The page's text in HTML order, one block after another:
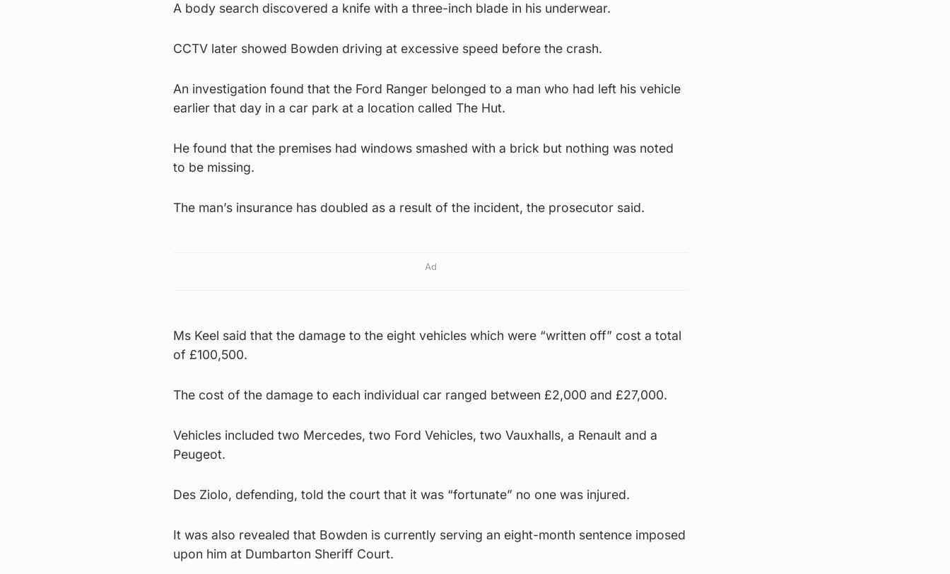
A body search discovered a knife with a three-inch blade in his underwear.
CCTV later showed Bowden driving at excessive speed before the crash.
An investigation found that the Ford Ranger belonged to a man who had left his vehicle
earlier that day in a car park at a location called The Hut.
He found that the premises had windows smashed with a brick but nothing was noted
to be missing.
The man’s insurance has doubled as a result of the incident, the prosecutor said.
Ad
Ms Keel said that the damage to the eight vehicles which were “written off” cost a total
of £100,500.
The cost of the damage to each individual car ranged between £2,000 and £27,000.
Vehicles included two Mercedes, two Ford Vehicles, two Vauxhalls, a Renault and a
Peugeot.
Des Ziolo, defending, told the court that it was “fortunate” no one was injured.
It was also revealed that Bowden is currently serving an eight-month sentence imposed
upon him at Dumbarton Sheriff Court.